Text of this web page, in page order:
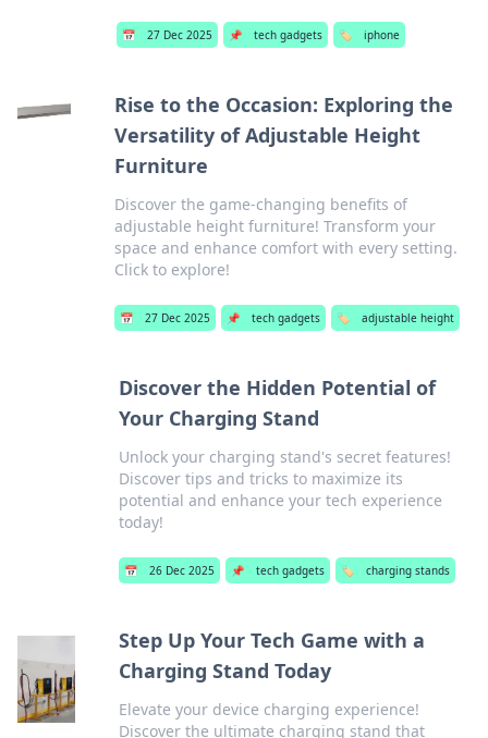
📅 27 Dec 2025 📌 tech gadgets 🏷️ iphone
Rise to the Occasion: Exploring the
Versatility of Adjustable Height
Furniture
Discover the game-changing benefits of
adjustable height furniture! Transform your
space and enhance comfort with every setting.
Click to explore!
📅 27 Dec 2025 📌 tech gadgets 🏷️ adjustable height
Discover the Hidden Potential of
Your Charging Stand
Unlock your charging stand's secret features!
Discover tips and tricks to maximize its
potential and enhance your tech experience
today!
📅 26 Dec 2025 📌 tech gadgets 🏷️ charging stands
Step Up Your Tech Game with a
Charging Stand Today
Elevate your device charging experience!
Discover the ultimate charging stand that